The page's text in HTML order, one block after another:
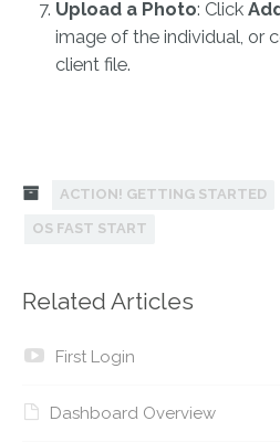
Upload a Photo: Click
image of the individual, or
client file.
ACTION! GETTING STARTED
OS FAST START
Related Articles
First Login
Dashboard Overview